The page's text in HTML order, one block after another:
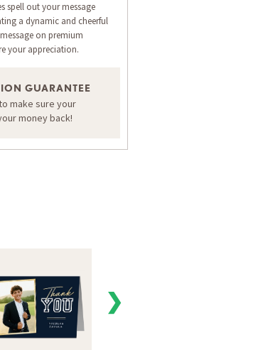
ORDER A SAMPLE OF THIS CARD
spell out your message
a dynamic and cheerful
on premium
your appreciation.
GUARANTEE
make sure your
money back!
❯